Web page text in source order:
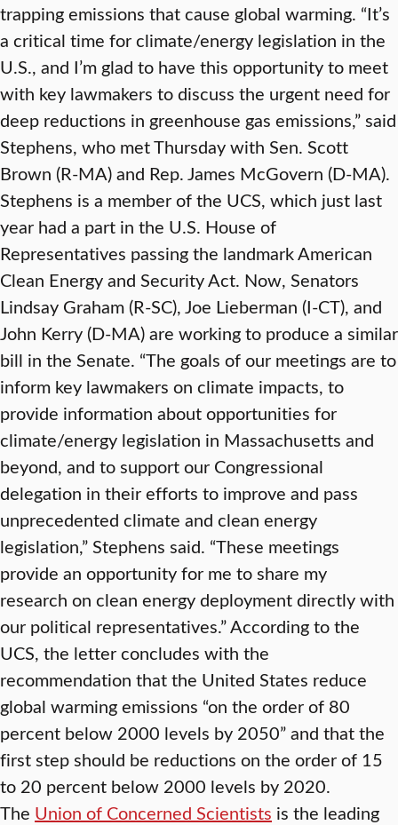
trapping emissions that cause global warming. “It’s
a critical time for climate/energy legislation in the
U.S., and I’m glad to have this opportunity to meet
with key lawmakers to discuss the urgent need for
deep reductions in greenhouse gas emissions,” said
Stephens, who met Thursday with Sen. Scott
Brown (R-MA) and Rep. James McGovern (D-MA).
Stephens is a member of the UCS, which just last
year had a part in the U.S. House of
Representatives passing the landmark American
Clean Energy and Security Act. Now, Senators
Lindsay Graham (R-SC), Joe Lieberman (I-CT), and
John Kerry (D-MA) are working to produce a similar
bill in the Senate. “The goals of our meetings are to
inform key lawmakers on climate impacts, to
provide information about opportunities for
climate/energy legislation in Massachusetts and
beyond, and to support our Congressional
delegation in their efforts to improve and pass
unprecedented climate and clean energy
legislation,” Stephens said. “These meetings
provide an opportunity for me to share my
research on clean energy deployment directly with
our political representatives.” According to the
UCS, the letter concludes with the
recommendation that the United States reduce
global warming emissions “on the order of 80
percent below 2000 levels by 2050” and that the
first step should be reductions on the order of 15
to 20 percent below 2000 levels by 2020.
The Union of Concerned Scientists is the leading